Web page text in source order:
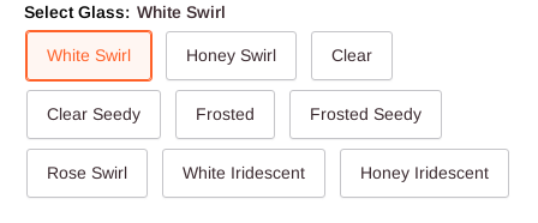
Select Glass: White Swirl
White Swirl Honey Swirl Clear
Clear Seedy Frosted Frosted Seedy
Rose Swirl White Iridescent Honey Iridescent